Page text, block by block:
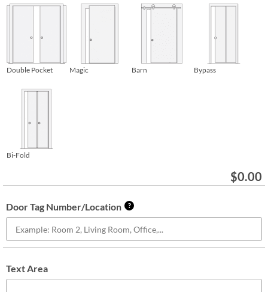
Double Pocket Magic Barn Bypass
Bi-Fold
$0.00
Door Tag Number/Location ?
Text Area